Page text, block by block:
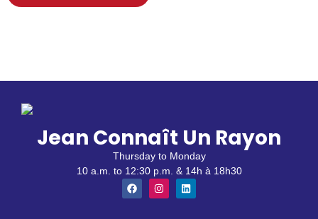
Jean Connaît Un Rayon
Thursday to Monday
10 a.m. to 12:30 p.m. & 14h à 18h30